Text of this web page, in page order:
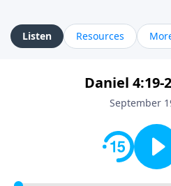
Listen Resources
Daniel 4:19-
September